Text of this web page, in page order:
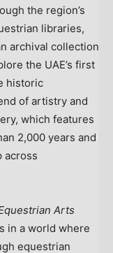
the region’s
libraries,
archival collection
the UAE’s first
historic
of artistry and
which features
2,000 years and
across
Arts
in a world where
equestrian